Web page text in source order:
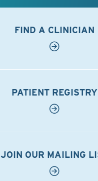
FIND A CLINICIAN
PATIENT REGISTRY
JOIN OUR MAILING